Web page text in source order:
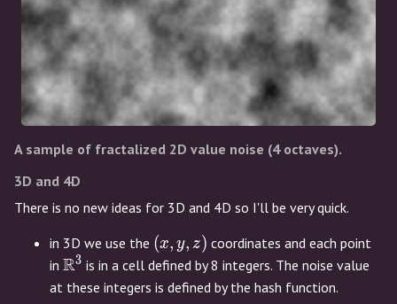
A sample of fractalized 2D value noise (4 octaves).
3D and 4D
There is no new ideas for 3D and 4D so I'll be very quick.
in 3D we use the (x,y,z)
(x, y, z) coordinates and each point
in \mathbb{R}^3
R3 is in a cell defined by 8 integers. The noise value
at these integers is defined by the hash function.